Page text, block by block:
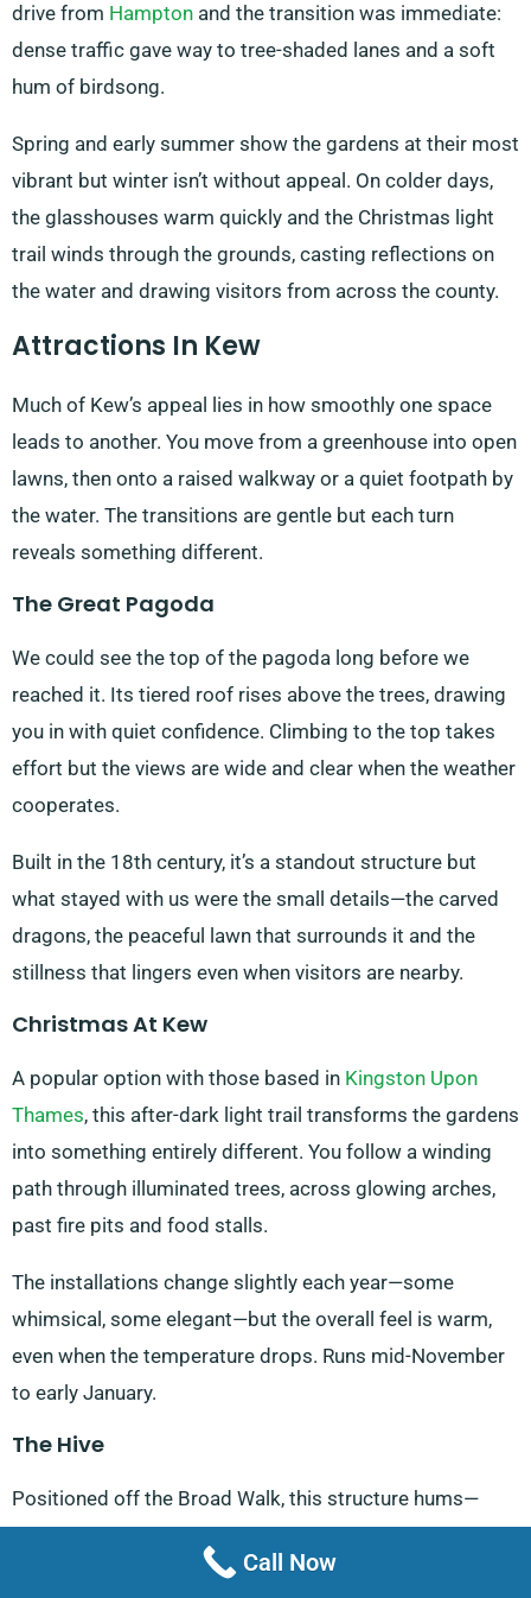
drive from Hampton and the transition was immediate:
dense traffic gave way to tree-shaded lanes and a soft
hum of birdsong.
Spring and early summer show the gardens at their most
vibrant but winter isn’t without appeal. On colder days,
the glasshouses warm quickly and the Christmas light
trail winds through the grounds, casting reflections on
the water and drawing visitors from across the county.
Attractions In Kew
Much of Kew’s appeal lies in how smoothly one space
leads to another. You move from a greenhouse into open
lawns, then onto a raised walkway or a quiet footpath by
the water. The transitions are gentle but each turn
reveals something different.
The Great Pagoda
We could see the top of the pagoda long before we
reached it. Its tiered roof rises above the trees, drawing
you in with quiet confidence. Climbing to the top takes
effort but the views are wide and clear when the weather
cooperates.
Built in the 18th century, it’s a standout structure but
what stayed with us were the small details—the carved
dragons, the peaceful lawn that surrounds it and the
stillness that lingers even when visitors are nearby.
Christmas At Kew
A popular option with those based in Kingston Upon
Thames, this after-dark light trail transforms the gardens
into something entirely different. You follow a winding
path through illuminated trees, across glowing arches,
past fire pits and food stalls.
The installations change slightly each year—some
whimsical, some elegant—but the overall feel is warm,
even when the temperature drops. Runs mid-November
to early January.
The Hive
Positioned off the Broad Walk, this structure hums—
piped in from sensors elsewhere in the gardens. We
Call Now